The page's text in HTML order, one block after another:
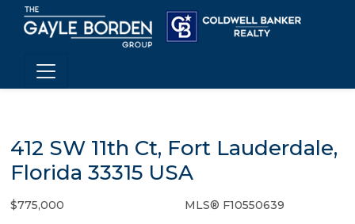
412 SW 11th Ct, Fort Lauderdale,
Florida 33315 USA
$775,000 MLS® F10550639